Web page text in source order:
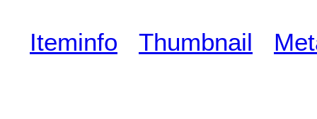
Iteminfo Thumbnail